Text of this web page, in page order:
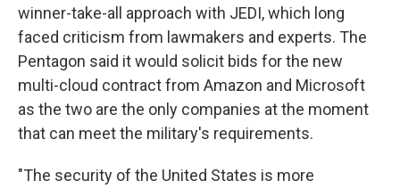
winner-take-all approach with JEDI, which long
faced criticism from lawmakers and experts. The
Pentagon said it would solicit bids for the new
multi-cloud contract from Amazon and Microsoft
as the two are the only companies at the moment
that can meet the military's requirements.
"The security of the United States is more